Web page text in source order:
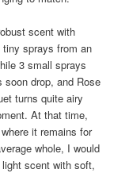
scent with
sprays from an
3 small sprays
soon drop, and Rose
turns quite airy
At that time,
it remains for
whole, I would
scent with soft,